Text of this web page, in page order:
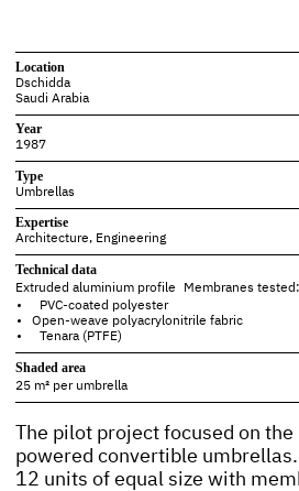
Location
Dschidda
Saudi Arabia
Year
1987
Type
Umbrellas
Expertise
Architecture, Engineering
Technical data
Extruded aluminiumprofile Membranes tested:
PVC-coated polyester
Open-weave polyacrylonitrile fabric
Tenara (PTFE)
Shaded area
25 m² per umbrella
The pilot project focused on
powered convertible umbrellas.
12 units of equal size with